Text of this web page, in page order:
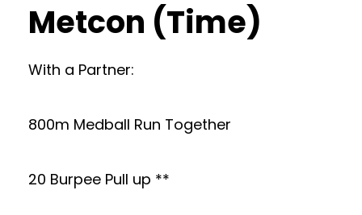
Metcon (Time)
With a Partner:
800m Medball Run Together
20 Burpee Pull up **